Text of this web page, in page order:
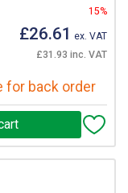
15%
£26.61 ex. VAT
£31.93 inc. VAT
for back order